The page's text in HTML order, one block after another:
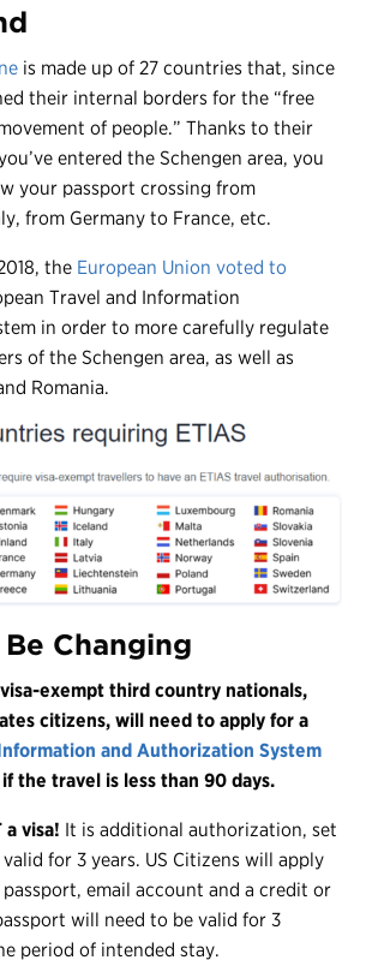
is made up of 27 countries that, since
their internal borders for the “free
of people.” Thanks to their
entered the Schengen area, you
your passport crossing from
from Germany to France, etc.
the European Union voted to
Travel and Information
in order to more carefully regulate
of the Schengen area, as well as
Romania.
Changing
exempt third country nationals,
citizens, will need to apply for a
and Authorization System
the travel is less than 90 days.
a visa! It is additional authorization, set
for 3 years. US Citizens will apply
email account and a credit or
will need to be valid for 3
period of intended stay.